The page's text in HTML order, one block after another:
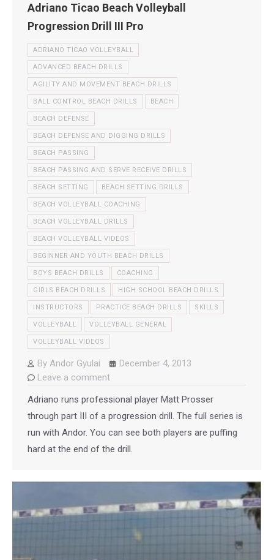
Adriano Ticao Beach Volleyball
Progression Drill III Pro
ADRIANO TICAO VOLLEYBALL
ADVANCED BEACH DRILLS
AGILITY AND MOVEMENT BEACH DRILLS
BALL CONTROL BEACH DRILLS BEACH
BEACH DEFENSE
BEACH DEFENSE AND DIGGING DRILLS
BEACH PASSING
BEACH PASSING AND SERVE RECEIVE DRILLS
BEACH SETTING BEACH SETTING DRILLS
BEACH VOLLEYBALL COACHING
BEACH VOLLEYBALL DRILLS
BEACH VOLLEYBALL VIDEOS
BEGINNER AND YOUTH BEACH DRILLS
BOYS BEACH DRILLS COACHING
GIRLS BEACH DRILLS HIGH SCHOOL BEACH DRILLS
INSTRUCTORS PRACTICE BEACH DRILLS SKILLS
VOLLEYBALL VOLLEYBALL GENERAL
VOLLEYBALL VIDEOS
By Andor Gyulai
December 4, 2013
Leave a comment
Adriano runs professional player Matt Prosser
through part III of a progression drill. The full series is
run with Andor. You can see both players are puffing
hard at the end of the drill.